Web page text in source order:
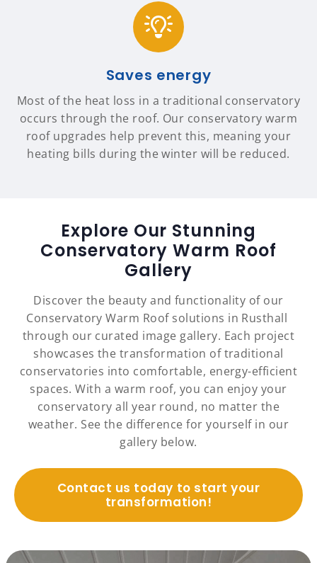
Saves energy
Most of the heat loss in a traditional conservatory
occurs through the roof. Our conservatory warm
roof upgrades help prevent this, meaning your
heating bills during the winter will be reduced.
Explore Our Stunning
Conservatory Warm Roof
Gallery
Discover the beauty and functionality of our
Conservatory Warm Roof solutions in Rusthall
through our curated image gallery. Each project
showcases the transformation of traditional
conservatories into comfortable, energy-efficient
spaces. With a warm roof, you can enjoy your
conservatory all year round, no matter the
weather. See the difference for yourself in our
gallery below.
Contact us today to start your
transformation!